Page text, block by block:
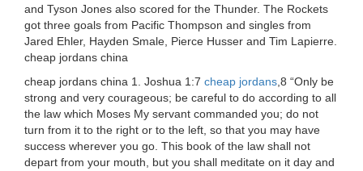
and Tyson Jones also scored for the Thunder. The Rockets
got three goals from Pacific Thompson and singles from
Jared Ehler, Hayden Smale, Pierce Husser and Tim Lapierre.
cheap jordans china
cheap jordans china 1. Joshua 1:7 cheap jordans ,8 “Only be
strong and very courageous; be careful to do according to all
the law which Moses My servant commanded you; do not
turn from it to the right or to the left, so that you may have
success wherever you go. This book of the law shall not
depart from your mouth, but you shall meditate on it day and